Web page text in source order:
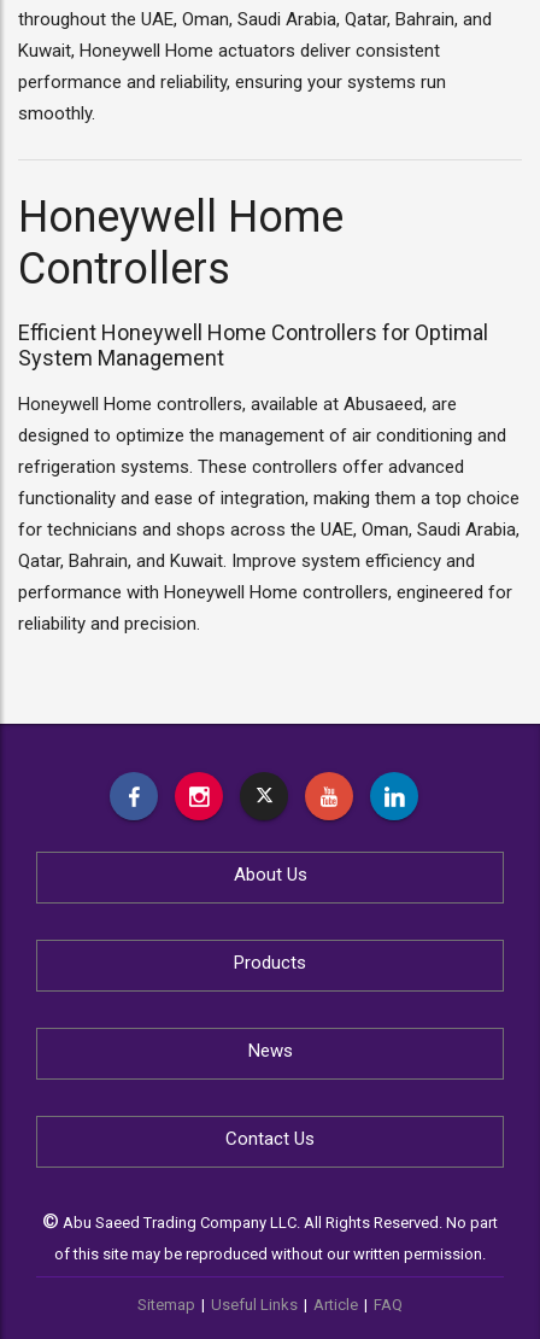
throughout the UAE, Oman, Saudi Arabia, Qatar, Bahrain, and
Kuwait, Honeywell Home actuators deliver consistent
performance and reliability, ensuring your systems run
smoothly.
Honeywell Home
Controllers
Efficient Honeywell Home Controllers for Optimal
System Management
Honeywell Home controllers, available at Abusaeed, are
designed to optimize the management of air conditioning and
refrigeration systems. These controllers offer advanced
functionality and ease of integration, making them a top choice
for technicians and shops across the UAE, Oman, Saudi Arabia,
Qatar, Bahrain, and Kuwait. Improve system efficiency and
performance with Honeywell Home controllers, engineered for
reliability and precision.
About Us
Products
News
Contact Us
© Abu Saeed Trading Company LLC. All Rights Reserved. No part
of this site may be reproduced without our written permission.
Sitemap | Useful Links | Article | FAQ